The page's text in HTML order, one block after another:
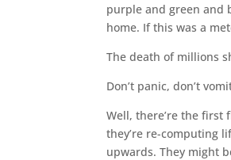
purple and green and
home. If this was a
The death of millions
Don’t panic, don’t
Well, there’re the first
they’re re-computing
upwards. They might